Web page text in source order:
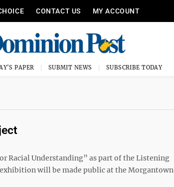
CONTACT US MY ACCOUNT
PAPER SUBMIT NEWS SUBSCRIBE TODAY
Understanding” as part of the Listening
exhibition will be made public at the Morgantown